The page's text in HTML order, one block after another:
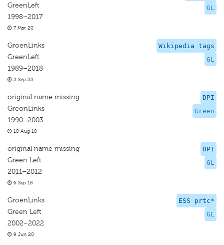
GL
GreenLeft
1998–2017
7 Mar 20
Wikipedia tags
GL
GroenLinks
GreenLeft
1989–2018
2 Sep 22
DPI
Green
original name missing
GreonLinks
1990–2003
18 Aug 18
DPI
GL
original name missing
Green Left
2011–2012
6 Sep 18
ESS prtc*
GL
GroenLinks
Green Left
2002–2022
9 Jun 20